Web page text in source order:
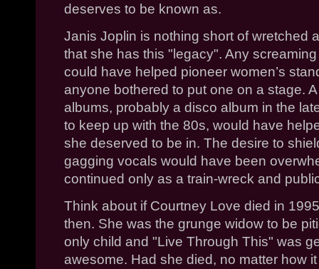
deserves to be known as.
Janis Joplin is nothing short of wretched
that she has this "legacy". Any
could have helped pioneer women’s
anyone bothered to put one on a stage.
albums, probably a disco album in the
to keep up with the 80s, would have
she deserved to be in. The desire to
gagging vocals would have been
continued only as a train-wreck and
Think about if Courtney Love died in
then. She was the grunge widow to be
only child and "Live Through This" was
awesome. Had she died, no matter how